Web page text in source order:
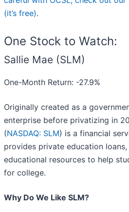
(it’s free).
One Stock to Watch:
Sallie Mae (SLM)
One-Month Return: -27.9%
Originally created as a
enterprise before privatizing in
(NASDAQ: SLM) is a financial
provides private education
educational resources to help
for college.
Why Do We Like SLM?